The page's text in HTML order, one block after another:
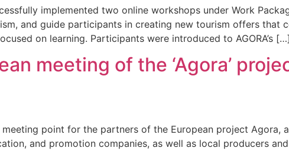
implemented two online workshops under Work
and guide participants in creating new tourism offers that
on learning. Participants were introduced to AGORA’s […]
meeting of the ‘Agora’
point for the partners of the European project Agora,
and promotion companies, as well as local producers